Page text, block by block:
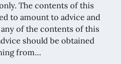
The contents of this
to amount to advice and
of the contents of this
should be obtained
from…